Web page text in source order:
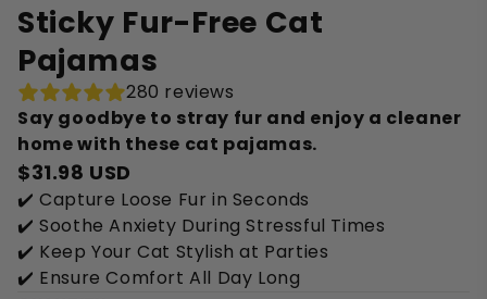
Sticky Fur-Free Cat
Pajamas
280 reviews
Say goodbye to stray fur and enjoy a cleaner
home with these cat pajamas.
$31.98 USD
✔️ Capture Loose Fur in Seconds
✔️ Soothe Anxiety During Stressful Times
✔️ Keep Your Cat Stylish at Parties
✔️ Ensure Comfort All Day Long